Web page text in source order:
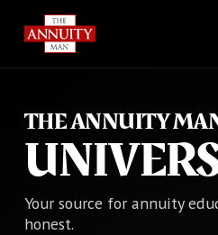
THE ANNUITY
Your source for annuity
honest.